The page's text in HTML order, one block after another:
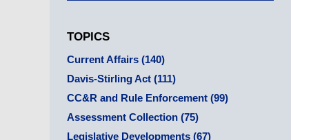
TOPICS
Current Affairs (140)
Davis-Stirling Act (111)
CC&R and Rule Enforcement (99)
Assessment Collection (75)
Legislative Developments (67)